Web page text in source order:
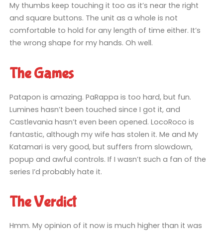
My thumbs keep touching it too as it’s near the right
and square buttons. The unit as a whole is not
comfortable to hold for any length of time either. It’s
the wrong shape for my hands. Oh well.
The Games
Patapon is amazing. PaRappa is too hard, but fun.
Lumines hasn’t been touched since I got it, and
Castlevania hasn’t even been opened. LocoRoco is
fantastic, although my wife has stolen it. Me and My
Katamari is very good, but suffers from slowdown,
popup and awful controls. If I wasn’t such a fan of the
series I’d probably hate it.
The Verdict
Hmm. My opinion of it now is much higher than it was